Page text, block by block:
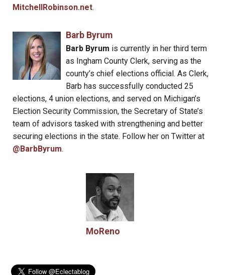
MitchellRobinson.net.
Barb Byrum
Barb Byrum is currently in her third term
as Ingham County Clerk, serving as the
county’s chief elections official. As Clerk,
Barb has successfully conducted 25
elections, 4 union elections, and served on Michigan’s
Election Security Commission, the Secretary of State’s
team of advisors tasked with strengthening and better
securing elections in the state. Follow her on Twitter at
@BarbByrum.
MoReno